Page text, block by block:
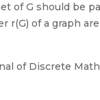
of G should be
of a graph
of Discrete